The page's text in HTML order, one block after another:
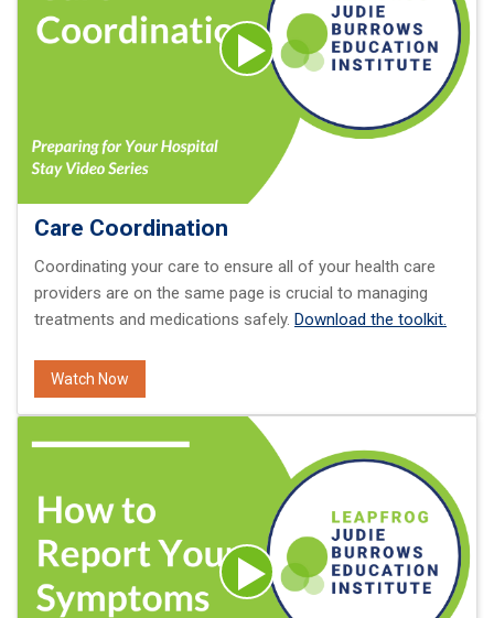
Care Coordination
Coordinating your care to ensure all of your health care
providers are on the same page is crucial to managing
treatments and medications safely. Download the toolkit.
Watch Now